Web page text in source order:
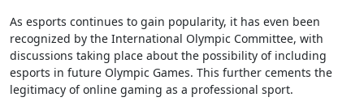
As esports continues to gain popularity, it has even been
recognized by the International Olympic Committee, with
discussions taking place about the possibility of including
esports in future Olympic Games. This further cements the
legitimacy of online gaming as a professional sport.